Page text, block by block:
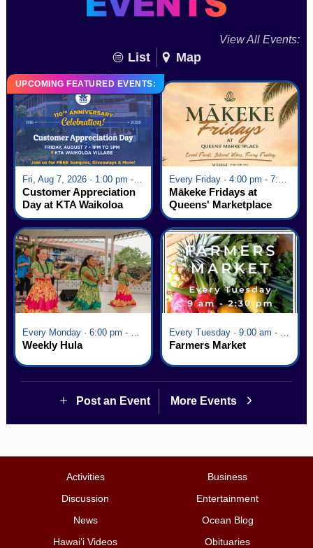
View All Events:
List Map
UPCOMING FEATURED EVENTS:
Fri, Aug 7, 2026 · 1:00 pm - 5:00 pm
Customer Appreciation
Day at KTA Waikoloa
Village
Mākeke Fridays at
Queens' Marketplace
Weekly Hula Farmers Market
Post an Event More Events
Activities
Business
Discussion
Entertainment
News
Ocean Blog
Hawai‘i Videos
Obituaries